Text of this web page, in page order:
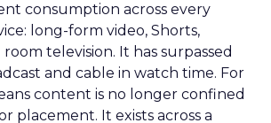
consumption across every
long-form video, Shorts,
television. It has surpassed
and cable in watch time. For
content is no longer confined
placement. It exists across a